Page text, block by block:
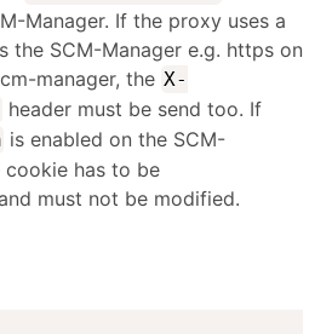
Manager. If the proxy uses a
the SCM-Manager e.g. https on
manager, the X-
header must be send too. If
is enabled on the SCM-
cookie has to be
must not be modified.